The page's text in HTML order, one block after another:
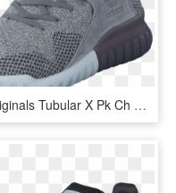
Adidas Originals Tubular X Pk Ch Solid Grey/utility - Adidas Originals Tubular X Grey, HD Png Download